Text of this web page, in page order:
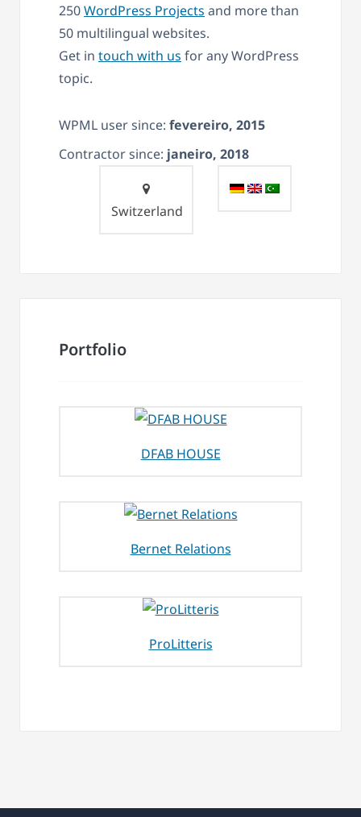
250WordPress Projects and more than
50 multilingual websites.
Get in touch with us for any WordPress
topic.
WPML user since: fevereiro, 2015
Contractor since: janeiro, 2018
Switzerland
Portfolio
DFAB HOUSE
Bernet Relations
ProLitteris